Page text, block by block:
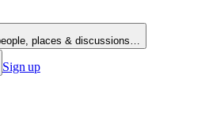
places & discussions…
Sign up